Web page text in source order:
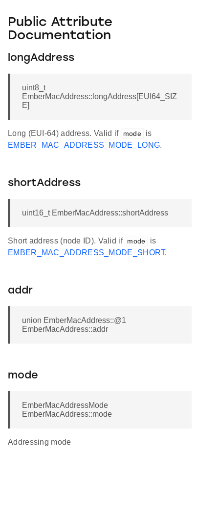
Public Attribute
Documentation
longAddress
uint8_t
EmberMacAddress::longAddress[EUI64_SIZ
E]
Long (EUI-64) address. Valid if mode
is
EMBER_MAC_ADDRESS_MODE_LONG.
shortAddress
uint16_t EmberMacAddress::shortAddress
Short address (node ID). Valid if mode
is
EMBER_MAC_ADDRESS_MODE_SHORT.
addr
union EmberMacAddress::@1
EmberMacAddress::addr
mode
EmberMacAddressMode
EmberMacAddress::mode
Addressing mode